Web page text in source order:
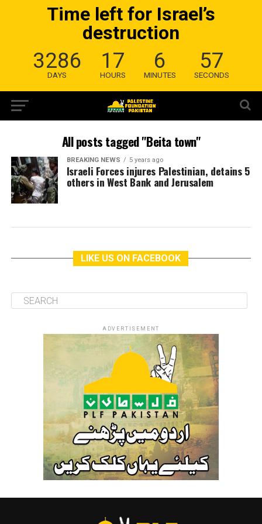
Time left for Israel’s
destruction
3286
DAYS
17
HOURS
6
MINUTES
57
SECONDS
All posts tagged "Beita town"
BREAKING NEWS 5 years ago
Israeli Forces injures Palestinian, detains 5
others in West Bank and Jerusalem
LIKE US ON FACEBOOK
ADVERTISEMENT